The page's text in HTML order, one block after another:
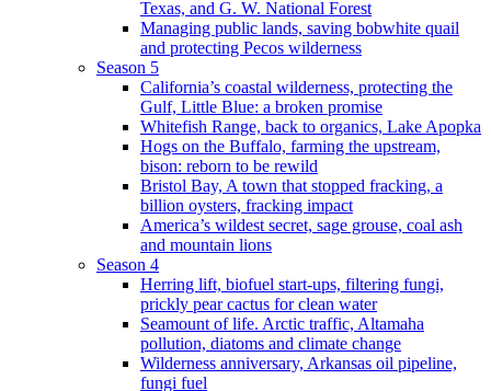
Texas, and G. W. National Forest
Managing public lands, saving bobwhite quail
and protecting Pecos wilderness
Season 5
California’s coastal wilderness, protecting the
Gulf, Little Blue: a broken promise
Whitefish Range, back to organics, Lake Apopka
Hogs on the Buffalo, farming the upstream,
bison: reborn to be rewild
Bristol Bay, A town that stopped fracking, a
billion oysters, fracking impact
America’s wildest secret, sage grouse, coal ash
and mountain lions
Season 4
Herring lift, biofuel start-ups, filtering fungi,
prickly pear cactus for clean water
Seamount of life. Arctic traffic, Altamaha
pollution, diatoms and climate change
Wilderness anniversary, Arkansas oil pipeline,
fungi fuel